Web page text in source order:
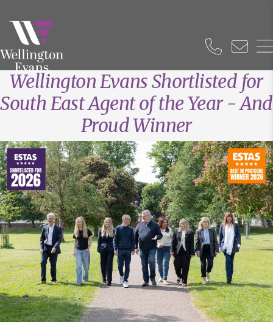
Wellington Evans Shortlisted for
South East Agent of the Year - And
Proud Winner